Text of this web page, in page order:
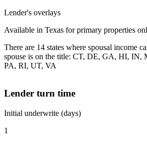
Lender's overlays
Available in Texas for primary properties
There are 14 states where spousal income
spouse is on the title: CT, DE, GA, HI,
PA, RI, UT, VA
Lender turn time
Initial underwrite (days)
1